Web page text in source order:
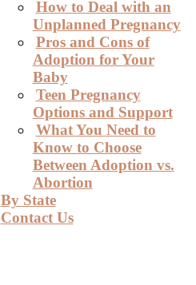
How to Deal with an
Unplanned Pregnancy
Pros and Cons of
Adoption for Your
Baby
Teen Pregnancy
Options and Support
What You Need to
Know to Choose
Between Adoption vs.
Abortion
By State
Contact Us